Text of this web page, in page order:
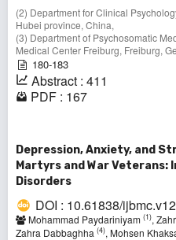
(2) Department for Clinical
Hubei province, China,
(3) Department of Psychosomatic
Medical Center Freiburg, Freiburg,
180-183
Abstract : 411
PDF : 167
Depression, Anxiety, and
Martyrs and War Veterans:
Disorders
DOI : 10.61838/
Mohammad Paydariniyam (1),
Zahra Dabbaghha (4), Mohsen